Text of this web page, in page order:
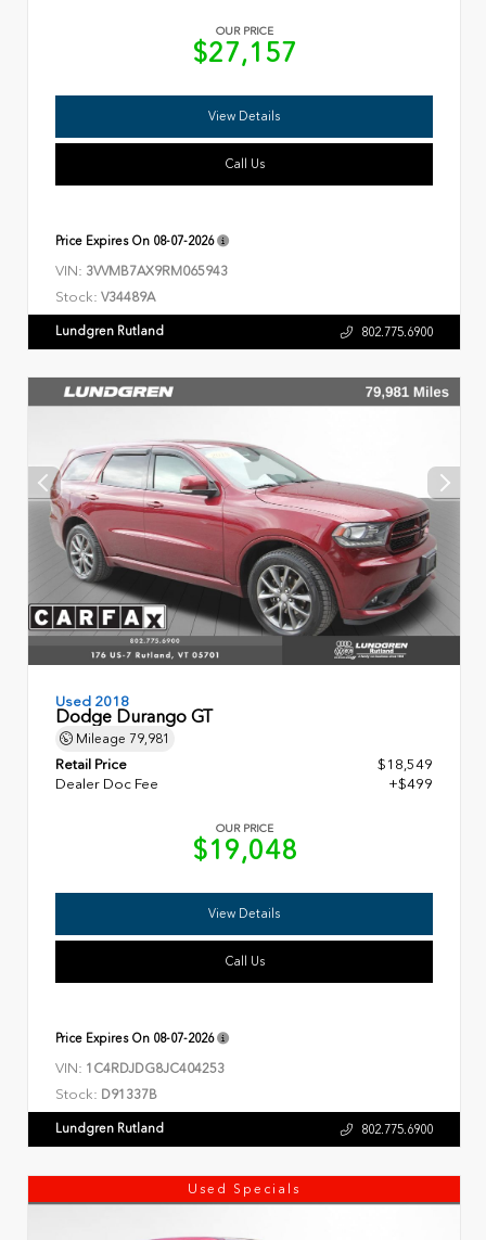
OUR PRICE
$27,157
View Details
Call Us
Price Expires On 08-07-2026
VIN: 3VVMB7AX9RM065943
Stock: V34489A
Lundgren Rutland 802.775.6900
Used 2018
Dodge Durango GT
Mileage 79,981
Retail Price
$18,549
Dealer Doc Fee
+$499
OUR PRICE
$19,048
View Details
Call Us
Price Expires On 08-07-2026
VIN: 1C4RDJDG8JC404253
Stock: D91337B
Lundgren Rutland 802.775.6900
Used Specials